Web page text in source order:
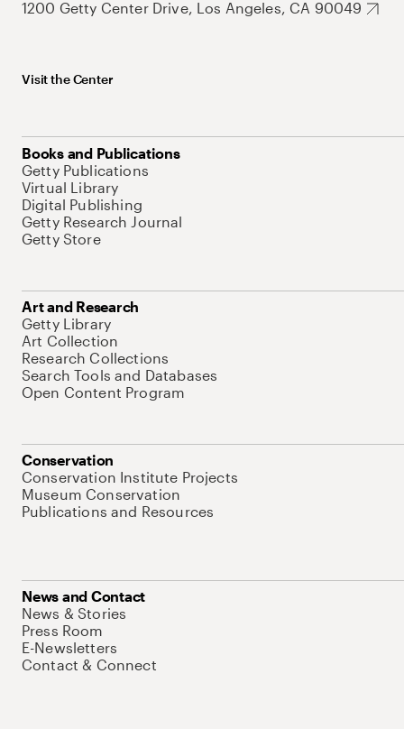
1200 Getty Center Drive, Los Angeles, CA 90049
Visit the Center
Books and Publications
Getty Publications
Virtual Library
Digital Publishing
Getty Research Journal
Getty Store
Art and Research
Getty Library
Art Collection
Research Collections
Search Tools and Databases
Open Content Program
Conservation
Conservation Institute Projects
Museum Conservation
Publications and Resources
News and Contact
News & Stories
Press Room
E-Newsletters
Contact & Connect